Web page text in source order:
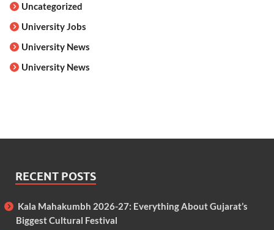
Uncategorized
University Jobs
University News
University News
RECENT POSTS
Kala Mahakumbh 2026-27: Everything About Gujarat’s
Biggest Cultural Festival